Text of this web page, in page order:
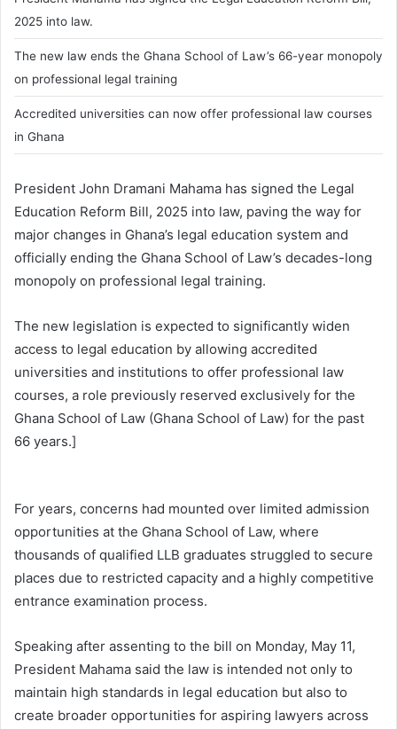
2025 into law.
The new law ends the Ghana School of Law’s 66-year monopoly
on professional legal training
Accredited universities can now offer professional law courses
in Ghana
President John Dramani Mahama has signed the Legal
Education Reform Bill, 2025 into law, paving the way for
major changes in Ghana’s legal education system and
officially ending the Ghana School of Law’s decades-long
monopoly on professional legal training.
The new legislation is expected to significantly widen
access to legal education by allowing accredited
universities and institutions to offer professional law
courses, a role previously reserved exclusively for the
Ghana School of Law (Ghana School of Law) for the past
66 years.]
For years, concerns had mounted over limited admission
opportunities at the Ghana School of Law, where
thousands of qualified LLB graduates struggled to secure
places due to restricted capacity and a highly competitive
entrance examination process.
Speaking after assenting to the bill on Monday, May 11,
President Mahama said the law is intended not only to
maintain high standards in legal education but also to
create broader opportunities for aspiring lawyers across